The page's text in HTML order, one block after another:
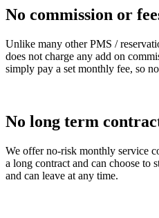
No commission or
Unlike many other PMS /
does not charge any add on
simply pay a set monthly fee, so
No long term
We offer no-risk monthly service
a long contract and can choose to
and can leave at any time.